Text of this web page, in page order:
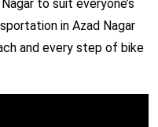
to suit everyone’s
in Azad Nagar
and every step of bike